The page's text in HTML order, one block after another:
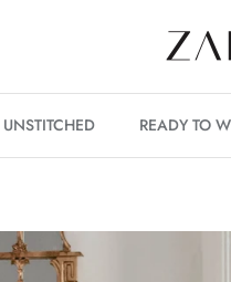
UNSTITCHED READY TO